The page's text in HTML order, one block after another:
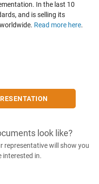
In the last 10
and is selling its
Read more here.
look like?
representative will show you
interested in.